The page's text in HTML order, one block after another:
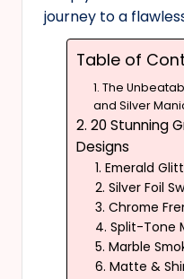
journey to a
Table of
1. The
and Silver
2. 20 Stunning
Designs
1. Emerald
2. Silver Foil
3. Chrome
4. Split-Tone
5. Marble
6. Matte &